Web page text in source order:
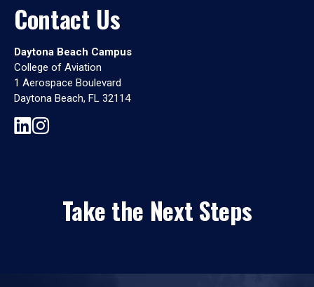
Contact Us
Daytona Beach Campus
College of Aviation
1 Aerospace Boulevard
Daytona Beach, FL 32114
Take the Next Steps